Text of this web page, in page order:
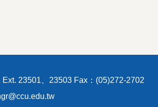
Ext. 23501、23503 Fax：(05)272-2702